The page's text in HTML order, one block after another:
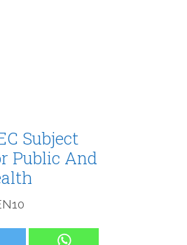
Subject
Public And